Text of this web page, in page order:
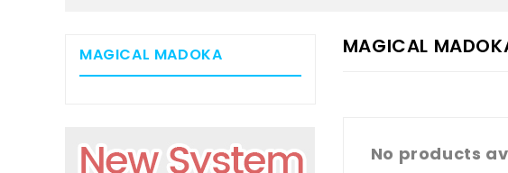
MAGICAL MADOKA MAGICAL
No products